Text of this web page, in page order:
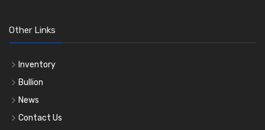
Other Links
Inventory
Bullion
News
Contact Us